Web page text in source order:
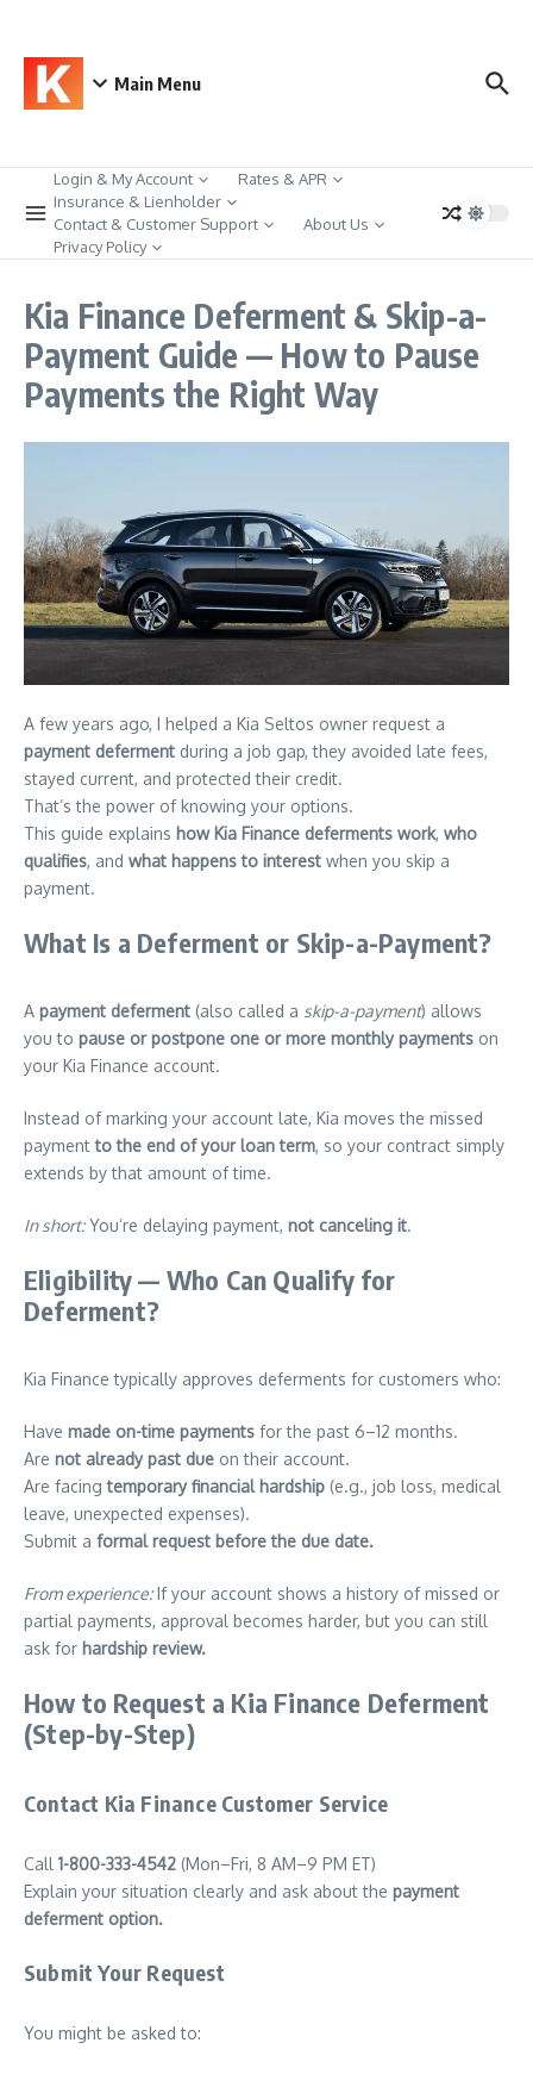
Main Menu
Login & My Account
Rates & APR
Insurance & Lienholder
Contact & Customer Support
About Us
Privacy Policy
Kia Finance Deferment & Skip-a-
Payment Guide — How to Pause
Payments the Right Way
A few years ago, I helped a Kia Seltos owner request a
payment deferment during a job gap, they avoided late fees,
stayed current, and protected their credit.
That’s the power of knowing your options.
This guide explains how Kia Finance deferments work, who
qualifies, and what happens to interest when you skip a
payment.
What Is a Deferment or Skip-a-Payment?
A payment deferment (also called a skip-a-payment) allows
you to pause or postpone one or more monthly payments on
your Kia Finance account.
Instead of marking your account late, Kia moves the missed
paymentto the end of your loan term, so your contract simply
extends by that amount of time.
In short:You’re delaying payment, not canceling it.
Eligibility — Who Can Qualify for
Deferment?
Kia Finance typically approves deferments for customers who:
Have made on-time payments for the past 6–12 months.
Are not already past due on their account.
Are facingtemporary financial hardship (e.g., job loss, medical
leave, unexpected expenses).
Submit a formal request before the due date.
From experience:If your account shows a history of missed or
partial payments, approval becomes harder, but you can still
ask for hardship review.
How to Request a Kia Finance Deferment
(Step-by-Step)
Contact Kia Finance Customer Service
Call 1-800-333-4542 (Mon–Fri, 8 AM–9 PM ET)
Explain your situation clearly and ask about the payment
deferment option.
Submit Your Request
You might be asked to: